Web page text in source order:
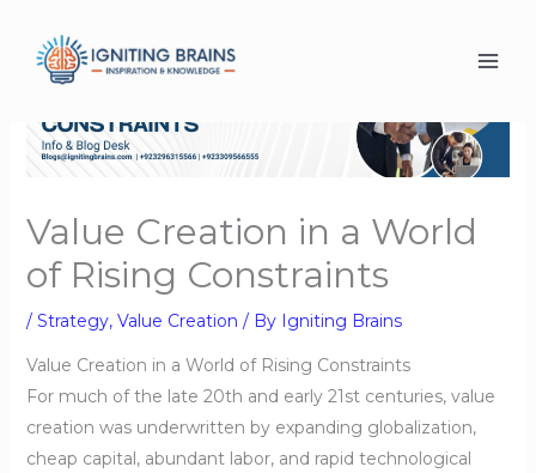
content
Value Creation in a World
of Rising Constraints
/ Strategy, Value Creation / By Igniting Brains
Value Creation in a World of Rising Constraints
For much of the late 20th and early 21st centuries, value
creation was underwritten by expanding globalization,
cheap capital, abundant labor, and rapid technological